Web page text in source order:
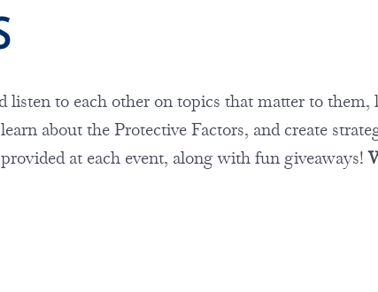
listen to each other on topics that matter to
about the Protective Factors, and create
at each event, along with fun giveaways!